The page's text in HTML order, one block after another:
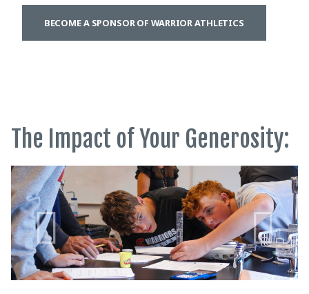
BECOME A SPONSOR OF WARRIOR ATHLETICS
The Impact of Your Generosity: